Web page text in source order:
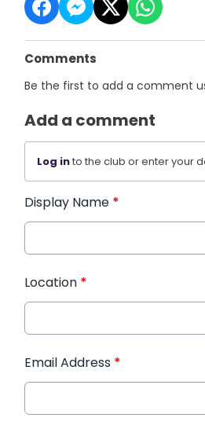
Comments
Be the first to add a comment
Add a comment
Log into the club or enter your
Display Name *
Location *
Email Address *